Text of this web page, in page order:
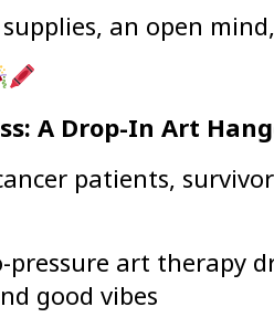
an open
A Drop-In Art
patients,
pressure art therapy
good vibes